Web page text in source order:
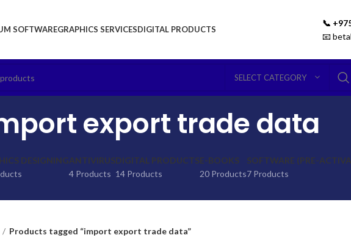
SOFTWAREGRAPHICS SERVICESDIGITAL PRODUCTS
📞
📧
SELECT CATEGORY
export trade data
DESIGNINGANTIVIRUS
4 Products
DIGITAL PRODUCTS
14 Products
E-BOOKS
20 Products
SOFTWARE (PRE-
7 Products
Products tagged “import export trade data”